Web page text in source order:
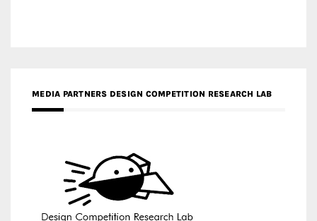
MEDIA PARTNERS DESIGN COMPETITION RESEARCH LAB